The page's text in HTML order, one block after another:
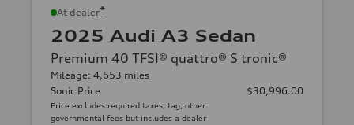
At dealer*
2025 Audi A3 Sedan
Premium 40 TFSI® quattro® S tronic®
Mileage: 4,653 miles
Sonic Price
Price excludes required taxes, tag, other
governmental fees but includes a dealer
$30,996.00